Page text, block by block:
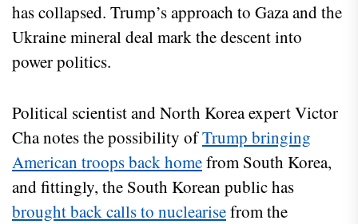
has collapsed. Trump’s approach to Gaza and the
Ukraine mineral deal mark the descent into
power politics.
Political scientist and North Korea expert Victor
Cha notes the possibility ofTrump bringing
American troops back homefrom South Korea,
and fittingly, the South Korean public has
brought back calls to nuclearisefrom the